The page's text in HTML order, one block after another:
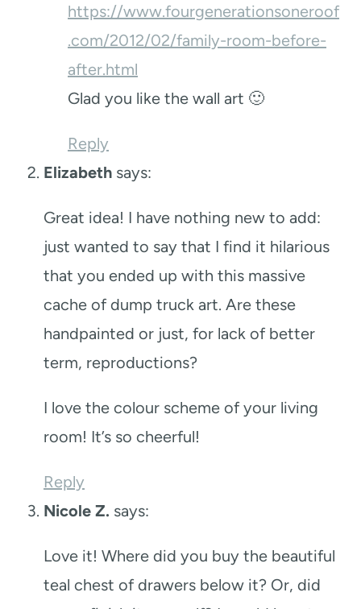
https://www.fourgenerationsoneroof
.com/2012/02/family-room-before-
after.html
Glad you like the wall art 🙂
Reply
Elizabeth says:
Great idea! I have nothing new to add:
just wanted to say that I find it hilarious
that you ended up with this massive
cache of dump truck art. Are these
handpainted or just, for lack of better
term, reproductions?
I love the colour scheme of your living
room! It’s so cheerful!
Reply
Nicole Z. says:
Love it! Where did you buy the beautiful
teal chest of drawers below it? Or, did